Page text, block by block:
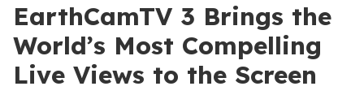
EarthCamTV 3 Brings the
World’s Most Compelling
Live Views to the Screen